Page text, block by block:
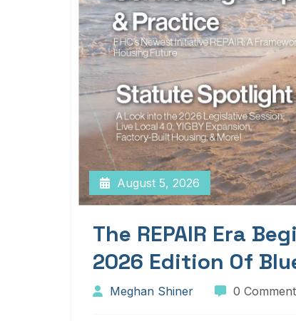
August 5, 2026
The REPAIR Era
2026 Edition Of
Meghan Shiner 0